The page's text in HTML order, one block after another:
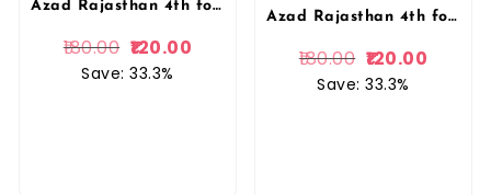
Azad Rajasthan 4th fourth Grade Chaturth Shreni Karmchari 10 Model Paper By Ajaymeru Publication
180.00 120.00
Save: 33.3%
Azad Rajasthan 4th fourth Grade Chaturth Shreni Karmchari Bharmastra 10 Model Paper By Ajaymeru Publication
180.00 120.00
Save: 33.3%